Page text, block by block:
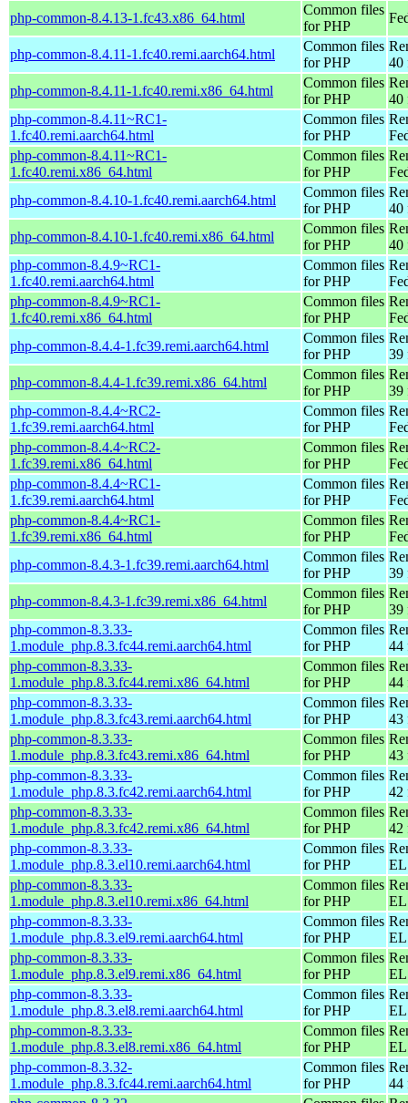
php-common-8.4.13-1.fc43.x86_64.html
Common files
for PHP
php-common-8.4.11-1.fc40.remi.aarch64.html
Common files
for PHP
40
php-common-8.4.11-1.fc40.remi.x86_64.html
Common files
for PHP
40
php-common-8.4.11~RC1-
1.fc40.remi.aarch64.html
Common files
for PHP
php-common-8.4.11~RC1-
1.fc40.remi.x86_64.html
Common files
for PHP
php-common-8.4.10-1.fc40.remi.aarch64.html
Common files
for PHP
40
php-common-8.4.10-1.fc40.remi.x86_64.html
Common files
for PHP
40
php-common-8.4.9~RC1-
1.fc40.remi.aarch64.html
Common files
for PHP
php-common-8.4.9~RC1-
1.fc40.remi.x86_64.html
Common files
for PHP
php-common-8.4.4-1.fc39.remi.aarch64.html
Common files
for PHP
39
php-common-8.4.4-1.fc39.remi.x86_64.html
Common files
for PHP
39
php-common-8.4.4~RC2-
1.fc39.remi.aarch64.html
Common files
for PHP
php-common-8.4.4~RC2-
1.fc39.remi.x86_64.html
Common files
for PHP
php-common-8.4.4~RC1-
1.fc39.remi.aarch64.html
Common files
for PHP
php-common-8.4.4~RC1-
1.fc39.remi.x86_64.html
Common files
for PHP
php-common-8.4.3-1.fc39.remi.aarch64.html
Common files
for PHP
39
php-common-8.4.3-1.fc39.remi.x86_64.html
Common files
for PHP
39
php-common-8.3.33-
1.module_php.8.3.fc44.remi.aarch64.html
Common files
for PHP
44
php-common-8.3.33-
1.module_php.8.3.fc44.remi.x86_64.html
Common files
for PHP
44
php-common-8.3.33-
1.module_php.8.3.fc43.remi.aarch64.html
Common files
for PHP
43
php-common-8.3.33-
1.module_php.8.3.fc43.remi.x86_64.html
Common files
for PHP
43
php-common-8.3.33-
1.module_php.8.3.fc42.remi.aarch64.html
Common files
for PHP
42
php-common-8.3.33-
1.module_php.8.3.fc42.remi.x86_64.html
Common files
for PHP
42
php-common-8.3.33-
1.module_php.8.3.el10.remi.aarch64.html
Common files
for PHP
EL
php-common-8.3.33-
1.module_php.8.3.el10.remi.x86_64.html
Common files
for PHP
EL
php-common-8.3.33-
1.module_php.8.3.el9.remi.aarch64.html
Common files
for PHP
EL
php-common-8.3.33-
1.module_php.8.3.el9.remi.x86_64.html
Common files
for PHP
php-common-8.3.33-
1.module_php.8.3.el8.remi.aarch64.html
Common files
for PHP
EL
php-common-8.3.33-
1.module_php.8.3.el8.remi.x86_64.html
Common files
for PHP
php-common-8.3.32-
1.module_php.8.3.fc44.remi.aarch64.html
Common files
for PHP
44